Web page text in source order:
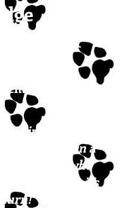
forever
2023
7
was found in a
dog buddy, who
adopted. Now it’s
turn!